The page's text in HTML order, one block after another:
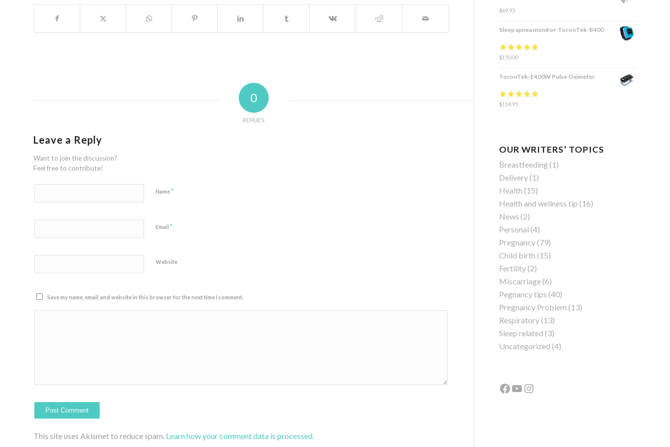
0
REPLIES
Leave a Reply
Want to join the discussion?
Feel free to contribute!
Name*
Email *
Website
Save my name, email, and website in this browser for the next time I comment.
This site uses Akismet to reduce spam. Learn how your comment data is processed.
$69.95
Sleep apnea monitor-ToronTek-B400
Rated4.83
of 5
$150.00
ToronTek-E400W Pulse Oximeter
Rated4.84
$114.95
OUR WRITERS’ TOPICS
Breastfeeding(1)
Delivery(1)
Health (15)
Health and wellness tip (16)
News (2)
Personal (4)
Pregnancy(79)
Child birth (15)
Fertility(2)
Miscarriage(6)
Pegnancy tips (40)
Pregnancy Problem (13)
Respiratory(13)
Sleep related (3)
Uncategorized (4)